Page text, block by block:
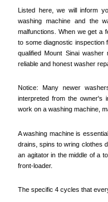
Listed here, we will inform
washing machine and the
malfunctions. When we get a
to some diagnostic inspection
qualified Mount Sinai washer
reliable and honest washer
Notice: Many newer
interpreted from the owner's
work on a washing machine,
A washing machine is
drains, spins to wring clothes
an agitator in the middle of a
front-loader.
The specific 4 cycles that